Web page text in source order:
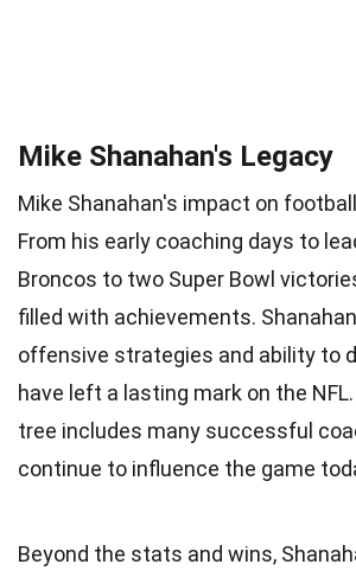
Mike Shanahan's Legacy
Mike Shanahan's impact on
From his early coaching days to
Broncos to two Super Bowl
filled with achievements.
offensive strategies and ability to
have left a lasting mark on the
tree includes many successful
continue to influence the game
Beyond the stats and wins,